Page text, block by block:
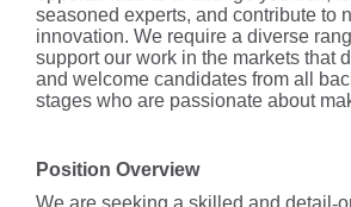
seasoned experts, and contribute to
innovation. We require a diverse
support our work in the markets that
and welcome candidates from all
stages who are passionate about
Position Overview